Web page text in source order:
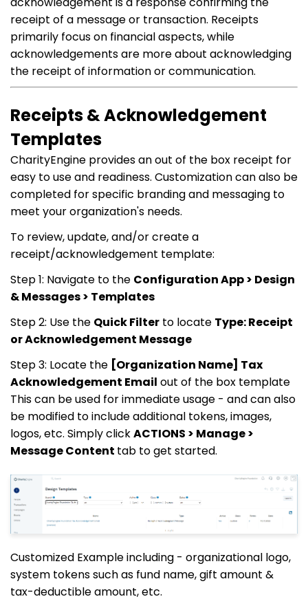
receipt of a message or transaction. Receipts
primarily focus on financial aspects, while
acknowledgements are more about acknowledging
the receipt of information or communication.
Receipts & Acknowledgement
Templates
CharityEngine provides an out of the box receipt for
easy to use and readiness. Customization can also be
completed for specific branding and messaging to
meet your organization's needs.
To review, update, and/or create a
receipt/acknowledgement template:
Step 1: Navigate to the Configuration App > Design
& Messages > Templates
Step 2: Use the Quick Filter to locate Type: Receipt
or Acknowledgement Message
Step 3: Locate the [Organization Name] Tax
Acknowledgement Email out of the box template
This can be used for immediate usage - and can also
be modified to include additional tokens, images,
logos, etc. Simply clickACTIONS > Manage >
Message Content tab to get started.
Customized Example including - organizational logo,
system tokens such as fund name, gift amount &
tax-deductible amount, etc.